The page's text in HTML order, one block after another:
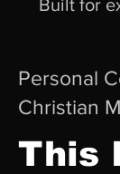
Built for
Personal
Christian
This